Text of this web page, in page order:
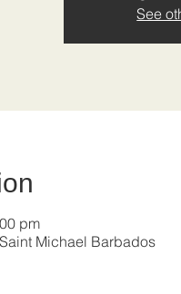
See
pm
Michael Barbados